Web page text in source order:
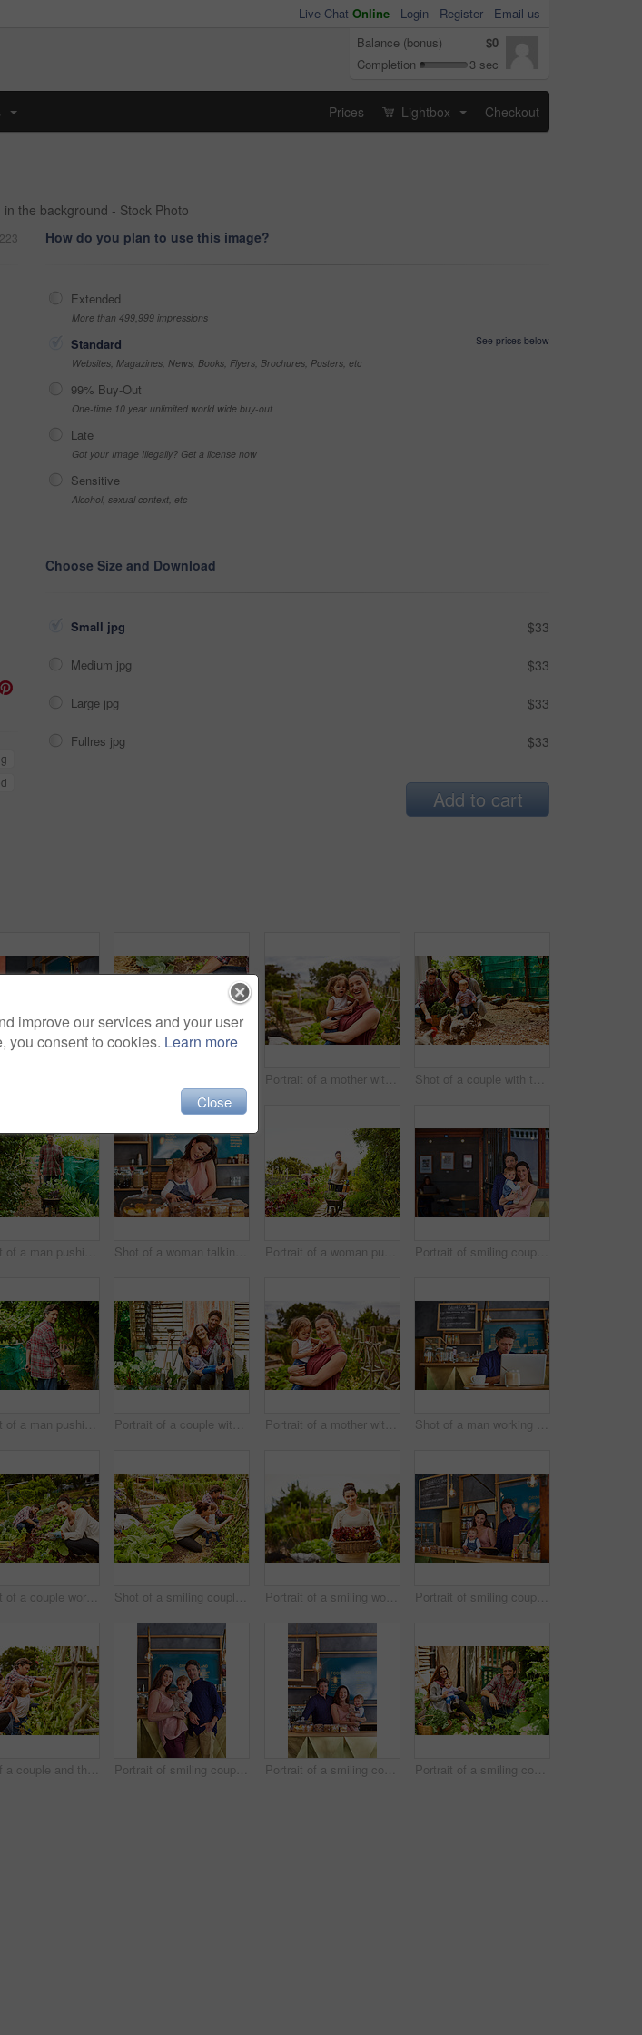
Live Chat Online - Login Register
Email us
Balance (bonus)
$0
Completion
3 sec
Prices Lightbox Checkout
the background - Stock Photo
How do you plan to use this image?
Extended
More than 499,999 impressions
Standard
See prices below
Websites, Magazines, News, Books, Flyers, Brochures, Posters, etc
99% Buy-Out
One-time 10 year unlimited world wide buy-out
Late
Got your Image Illegally? Get a license now
Sensitive
Alcohol, sexual context, etc
Choose Size and Download
Small jpg $33
Medium jpg $33
Large jpg $33
Fullres jpg $33
Add to cart
Portrait of a mother with her little girl standing an organic garden Shot of a couple with their baby girl watching chickens in their organic garden
Portrait of a man pushing a wheelbarrow through his organic garden Shot of a woman talking on the phone in a bakery with her little girl next to her on the counter Portrait of a woman pushing a wheelbarrow through her organic garden Portrait of smiling couple and their little girl standing in front of their bakery
Portrait of a man pushing a wheelbarrow through his organic garden Portrait of a couple with their baby girl sitting their organic garden Portrait of a mother with her little girl standing an organic garden Shot of a man working on a laptop in a cafe
Portrait of a couple working in their organic garden Shot of a smiling couple with their little girl working in their organic garden Portrait of a smiling woman holding a basket of lettuce while standing in her organic garden Portrait of smiling couple and their little girl standing in their bakery
Shot of a couple and their baby girl working in their organic garden Portrait of smiling couple and their little girl standing in their bakery Portrait of a smiling couple and their little girl standing in their bakery Portrait of a smiling couple working in their organic garden
improve our services and your user
you consent to cookies. Learn more
Close